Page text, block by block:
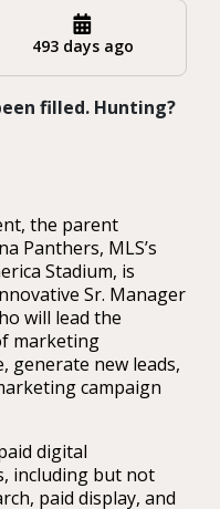
493 days ago
filled. Hunting?
the parent
Panthers, MLS’s
Stadium, is
Sr. Manager
will lead the
marketing
generate new leads,
campaign
digital
including but not
paid display, and